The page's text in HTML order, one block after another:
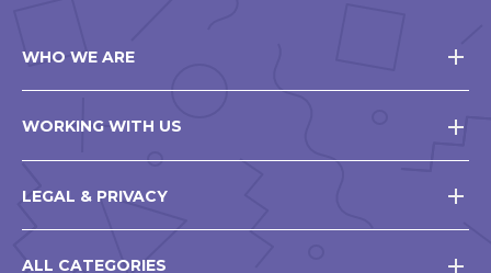
WHO WE ARE
WORKING WITH US
LEGAL & PRIVACY
ALL CATEGORIES